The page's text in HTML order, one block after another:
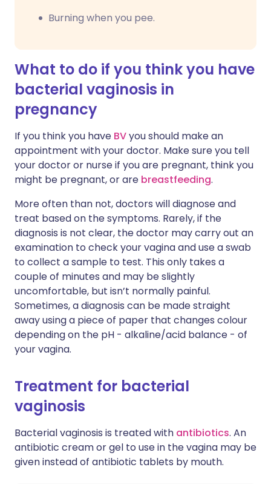
Burning when you pee.
What to do if you think you have
bacterial vaginosis in
pregnancy
If you think you have BVyou should make an
appointment with your doctor. Make sure you tell
your doctor or nurse if you are pregnant, think you
might be pregnant, or are breastfeeding.
More often than not, doctors will diagnose and
treat based on the symptoms. Rarely, if the
diagnosis is not clear, the doctor may carry out an
examination to check your vagina and use a swab
to collect a sample to test. This only takes a
couple of minutes and may be slightly
uncomfortable, but isn’t normally painful.
Sometimes, a diagnosis can be made straight
away using a piece of paper that changes colour
depending on the pH - alkaline/acid balance - of
your vagina.
Treatment for bacterial
vaginosis
Bacterial vaginosis is treated with antibiotics. An
antibiotic cream or gel to use in the vagina may be
given instead of antibiotic tablets by mouth.